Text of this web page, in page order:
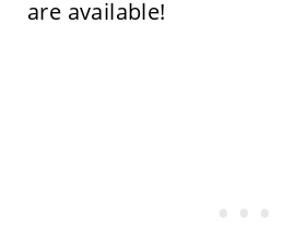
are available!